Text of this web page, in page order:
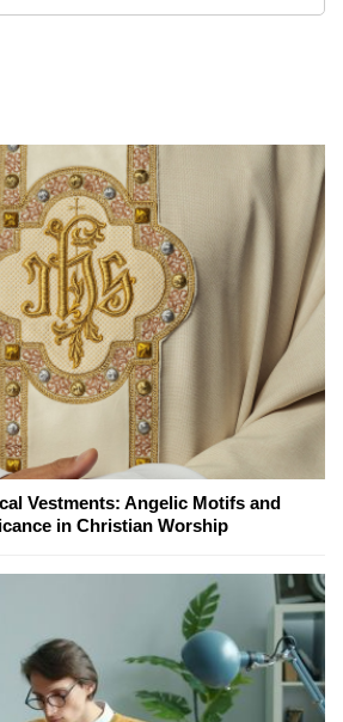
Vestments: Angelic Motifs and
in Christian Worship